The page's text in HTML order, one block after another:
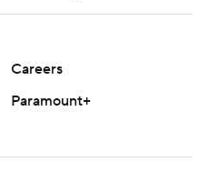
Careers
Paramount+